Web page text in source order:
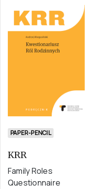
PAPER-PENCIL
KRR
Family Roles
Questionnaire